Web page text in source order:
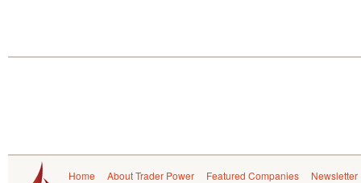
Home About Trader Power Featured Companies
Newsletter